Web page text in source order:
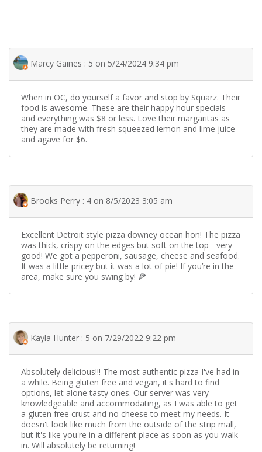
Marcy Gaines : 5 on 5/24/2024 9:34 pm
When in OC, do yourself a favor and stop by Squarz. Their
food is awesome. These are their happy hour specials
and everything was $8 or less. Love their margaritas as
they are made with fresh squeezed lemon and lime juice
and agave for $6.
Brooks Perry : 4 on 8/5/2023 3:05 am
Excellent Detroit style pizza downey ocean hon! The pizza
was thick, crispy on the edges but soft on the top - very
good! We got a pepperoni, sausage, cheese and seafood.
It was a little pricey but it was a lot of pie! If you’re in the
area, make sure you swing by! 🍕
Kayla Hunter : 5 on 7/29/2022 9:22 pm
Absolutely delicious!!! The most authentic pizza I've had in
a while. Being gluten free and vegan, it's hard to find
options, let alone tasty ones. Our server was very
knowledgeable and accommodating, as I was able to get
a gluten free crust and no cheese to meet my needs. It
doesn't look like much from the outside of the strip mall,
but it's like you're in a different place as soon as you walk
in. Will absolutely be returning!